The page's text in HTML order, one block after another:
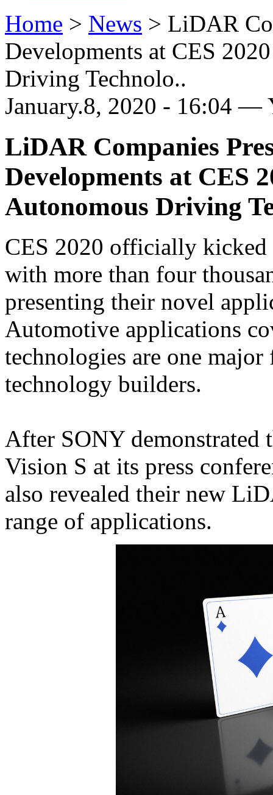
Home > News > LiDAR
Developments at CES
Driving Technolo..
January.8, 2020 - 16:04 —
LiDAR Companies
Developments at CES
Autonomous Driving
CES 2020 officially kicked
with more than four
presenting their novel
Automotive applications
technologies are one
technology builders.
After SONY demonstrated
Vision S at its press
also revealed their new
range of applications.